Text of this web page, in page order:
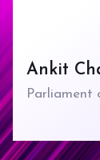
Ankit
Parliament